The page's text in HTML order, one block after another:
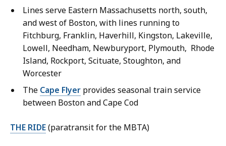
Lines serve Eastern Massachusetts north, south,
and west of Boston, with lines running to
Fitchburg, Franklin, Haverhill, Kingston, Lakeville,
Lowell, Needham, Newburyport, Plymouth, Rhode
Island, Rockport, Scituate, Stoughton, and
Worcester
The Cape Flyer provides seasonal train service
between Boston and Cape Cod
THE RIDE(paratransit for the MBTA)